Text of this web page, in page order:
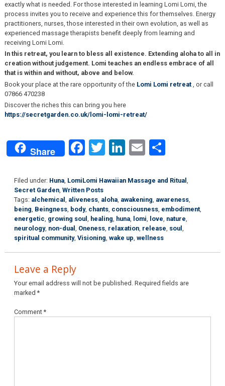
exactly what is needed. For those interested in learning Lomi Lomi, the
process invites you to receive and experience this for themselves. Energy
practitioners, nurses, those interested in their own evolution, as well as
experienced massage therapists benefit deeply from learning and
receiving Lomi Lomi.
In this retreat, you learn to bless all existence. Extending aloha to all in
creation without judgement. Lomi teaches an endless embrace of all
that is within and without, above and below.
Book your place at the rare opportunity of the Lomi Lomi retreat, or call
07866 470238
Discover the riches this can bring you here
https://secretgarden.co.uk/lomi-lomi-retreat/
Share Facebook
Twitter
LinkedIn
EmailShare
Filed under: Huna LomiLomi Hawaiian Massage and Ritual
Secret Garden ,Written Posts
Tags: alchemical aliveness aloha awakening awareness
being Beingness body, chants consciousness embodiment
energetic growing soul healing huna lomi love nature
neurology, non-dual Oneness relaxation release soul
spiritual community,Visioning ,wake up ,wellness
Leave a Reply
Your email address will not be published. Required fields are
marked*
Comment*